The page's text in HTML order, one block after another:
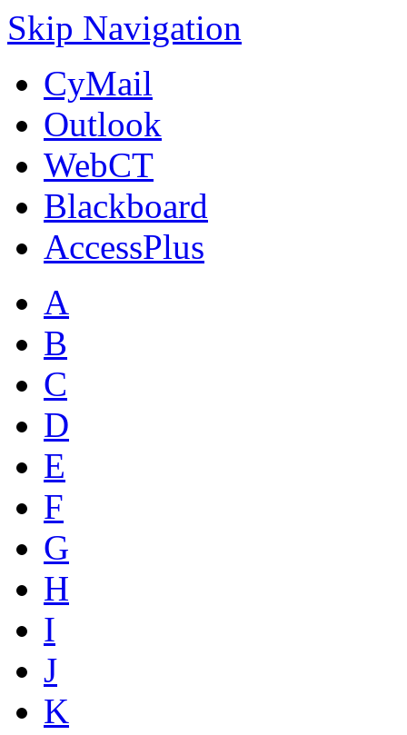
Skip Navigation
CyMail
Outlook
WebCT
Blackboard
AccessPlus
A
B
C
D
E
F
G
H
I
J
K